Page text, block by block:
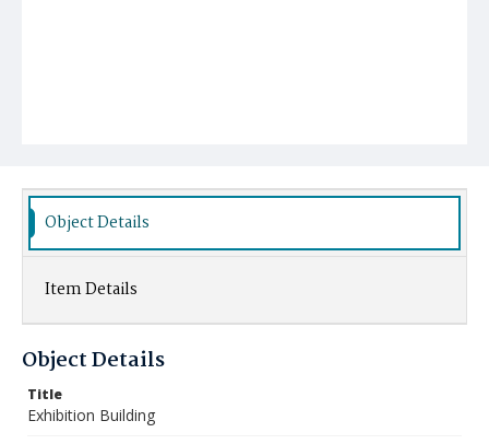
Object Details
Item Details
Object Details
Title
Exhibition Building